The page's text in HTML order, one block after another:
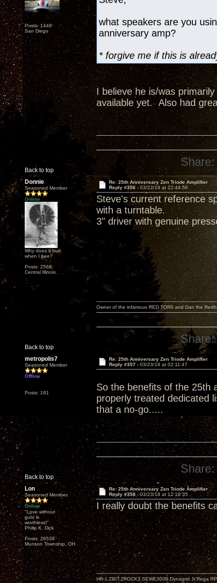
Posts: 1449
San Diego
what speakers are you
anniversary amp?
* forgive me if this is
I believe he is/was
available yet. Also had
Back to top
Share:
Donnie
Seasoned Member
Online
Why does it hurt
when I pee?
Posts: 2568
Central Illinois.
Re: 25th Anniversary Zen Triode Amplifier
Reply #356 - 03/22/18 at 22:44:56
Steve's current reference
with a turntable.
3" driver with genuine
Back to top
Owner of the infamous RED TORII and Dan the
Share:
metropolis7
Seasoned Member
Offline
Posts: 181
Re: 25th Anniversary Zen Triode Amplifier
Reply #357 - 03/23/18 at 02:11:47
So the benefits of the 25th
properly treated dedicated
that a no-go.....
Back to top
Share:
Lon
Seasoned Member
Online
"Love without
guts is
worthless!"
Philip K. Dick
Posts: 28539
Munson Township, OH
Re: 25th Anniversary Zen Triode Amplifier
Reply #358 -03/23/18 at 12:18:35
I really doubt the benefits
HR-1,ZBIT,ZROCK3,SEWE300B,Dynagrid Jr;Rega